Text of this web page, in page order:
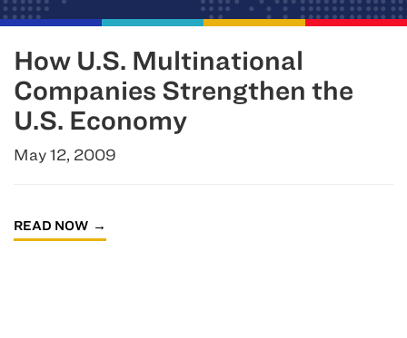
How U.S. Multinational
Companies Strengthen the
U.S. Economy
May 12, 2009
READ NOW